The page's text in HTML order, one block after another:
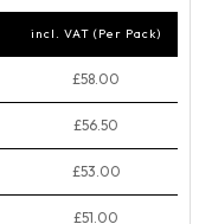
incl. VAT (Per Pack)
£58.00
£56.50
£53.00
£51.00